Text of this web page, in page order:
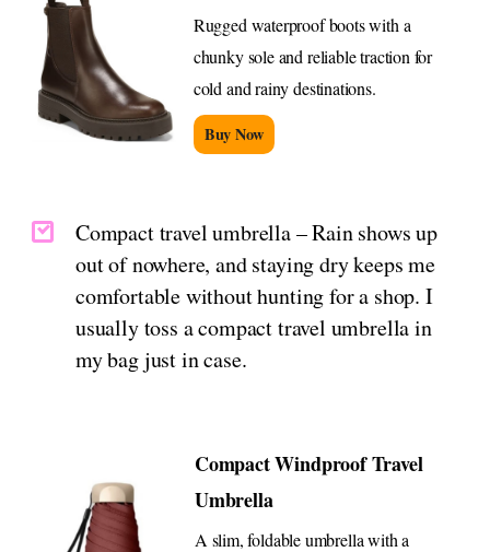
Rugged waterproof boots with a
chunky sole and reliable traction for
cold and rainy destinations.
Buy Now
Compact travel umbrella – Rain shows up
out of nowhere, and staying dry keeps me
comfortable without hunting for a shop. I
usually toss a compact travel umbrella in
my bag just in case.
Compact Windproof Travel
Umbrella
A slim, foldable umbrella with a